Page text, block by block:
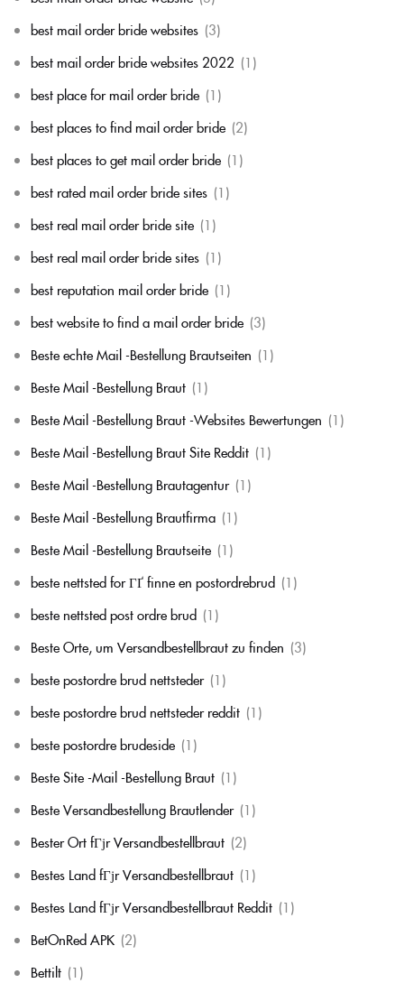
best mail order bride websites (3)
best mail order bride websites 2022 (1)
best place for mail order bride (1)
best places to find mail order bride (2)
best places to get mail order bride (1)
best rated mail order bride sites (1)
best real mail order bride site (1)
best real mail order bride sites (1)
best reputation mail order bride (1)
best website to find a mail order bride (3)
Beste echte Mail -Bestellung Brautseiten (1)
Beste Mail -Bestellung Braut (1)
Beste Mail -Bestellung Braut -Websites Bewertungen (1)
Beste Mail -Bestellung Braut Site Reddit (1)
Beste Mail -Bestellung Brautagentur (1)
Beste Mail -Bestellung Brautfirma (1)
Beste Mail -Bestellung Brautseite (1)
beste nettsted for ГҐ finne en postordrebrud (1)
beste nettsted post ordre brud (1)
Beste Orte, um Versandbestellbraut zu finden (3)
beste postordre brud nettsteder (1)
beste postordre brud nettsteder reddit (1)
beste postordre brudeside (1)
Beste Site -Mail -Bestellung Braut (1)
Beste Versandbestellung Brautlender (1)
Bester Ort fГјr Versandbestellbraut (2)
Bestes Land fГјr Versandbestellbraut (1)
Bestes Land fГјr Versandbestellbraut Reddit (1)
BetOnRed APK (2)
Bettilt (1)